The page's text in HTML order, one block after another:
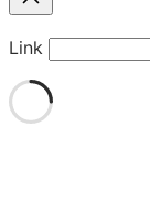
Link